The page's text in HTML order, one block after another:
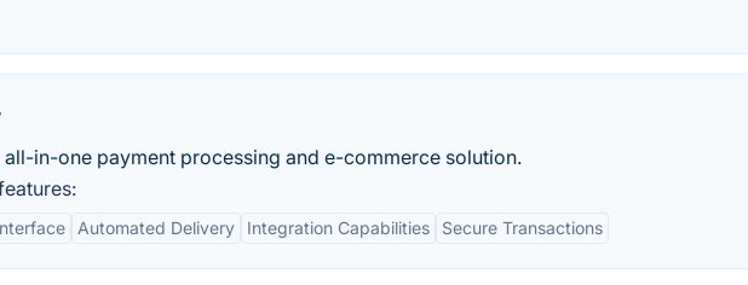
all-in-one payment processing and e-commerce solution.
Automated Delivery Integration Capabilities Secure Transactions